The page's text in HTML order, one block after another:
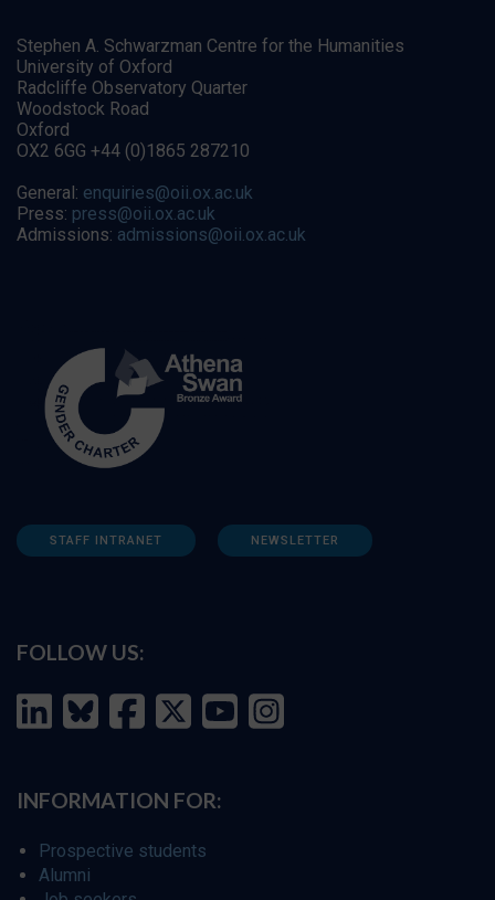
Stephen A. Schwarzman Centre for the Humanities
University of Oxford
Radcliffe Observatory Quarter
Woodstock Road
Oxford
OX2 6GG +44 (0)1865 287210
General: enquiries@oii.ox.ac.uk
Press: press@oii.ox.ac.uk
Admissions: admissions@oii.ox.ac.uk
STAFF INTRANET NEWSLETTER
FOLLOW US:
INFORMATION FOR:
Prospective students
Alumni